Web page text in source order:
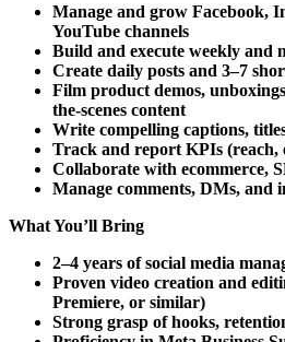
Manage and grow Facebook,
YouTube channels
Build and execute weekly and
Create daily posts and 3–7
Film product demos,
the-scenes content
Write compelling captions,
Track and report KPIs (reach,
Collaborate with ecommerce,
Manage comments, DMs, and
What You’ll Bring
2–4 years of social media
Proven video creation and
Premiere, or similar)
Strong grasp of hooks,